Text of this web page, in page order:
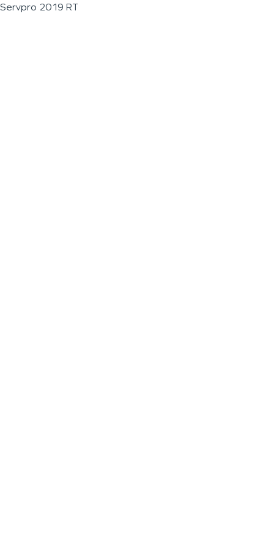
Servpro 2019 RT